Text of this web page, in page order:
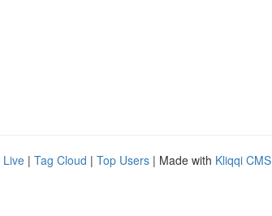
Live | Tag Cloud | Top Users | Made with Kliqqi CMS